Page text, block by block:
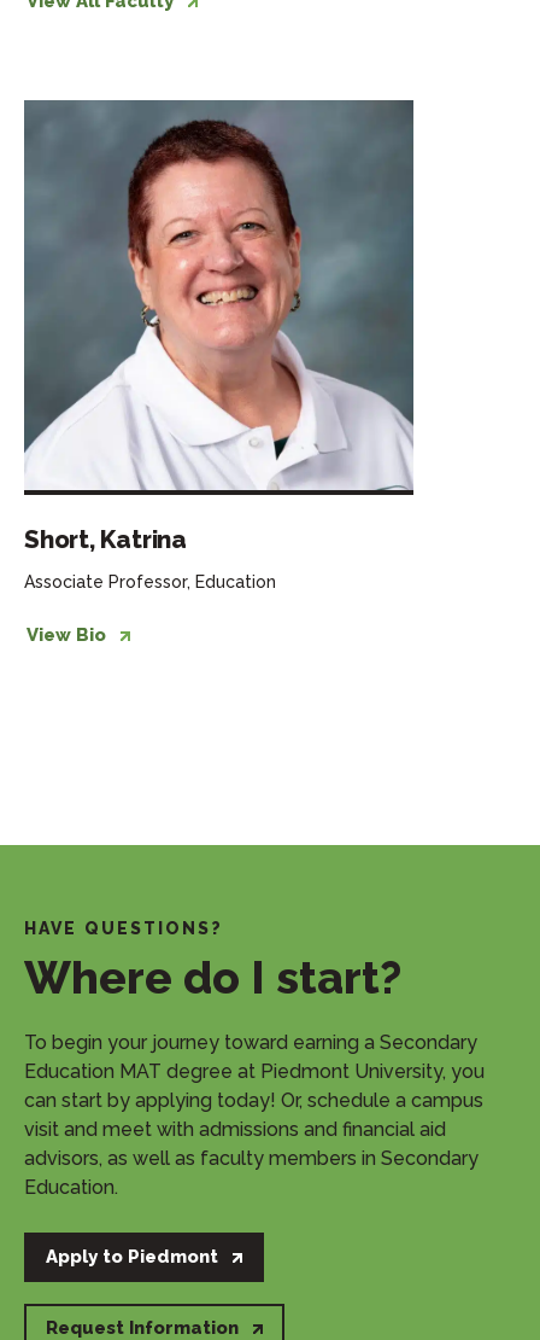
Short, Katrina
Associate Professor, Education
View Bio
HAVE QUESTIONS?
Where do I start?
​To begin your journey toward earning a Secondary
Education MAT degree at Piedmont University, you
can start by applying today! Or, schedule a campus
visit and meet with admissions and financial aid
advisors, as well as faculty members in Secondary
Education.
Apply to Piedmont
Request Information